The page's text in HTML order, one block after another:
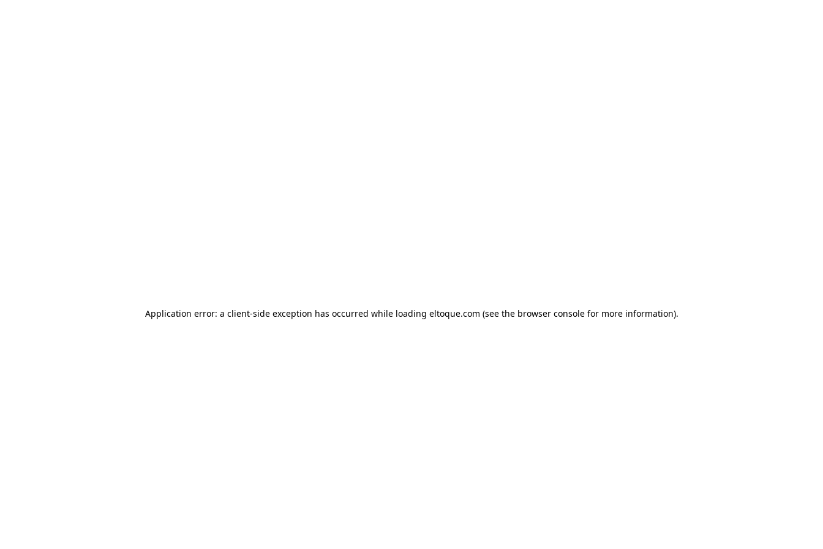
Application error: a client-side exception has occurred while loading eltoque.com (see the browser console for more information).